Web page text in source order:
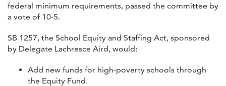
federal minimum requirements, passed the committee by
a vote of 10-5.
SB 1257, the School Equity and Staffing Act, sponsored
by Delegate Lachresce Aird, would:
Add new funds for high-poverty schools through
the Equity Fund.